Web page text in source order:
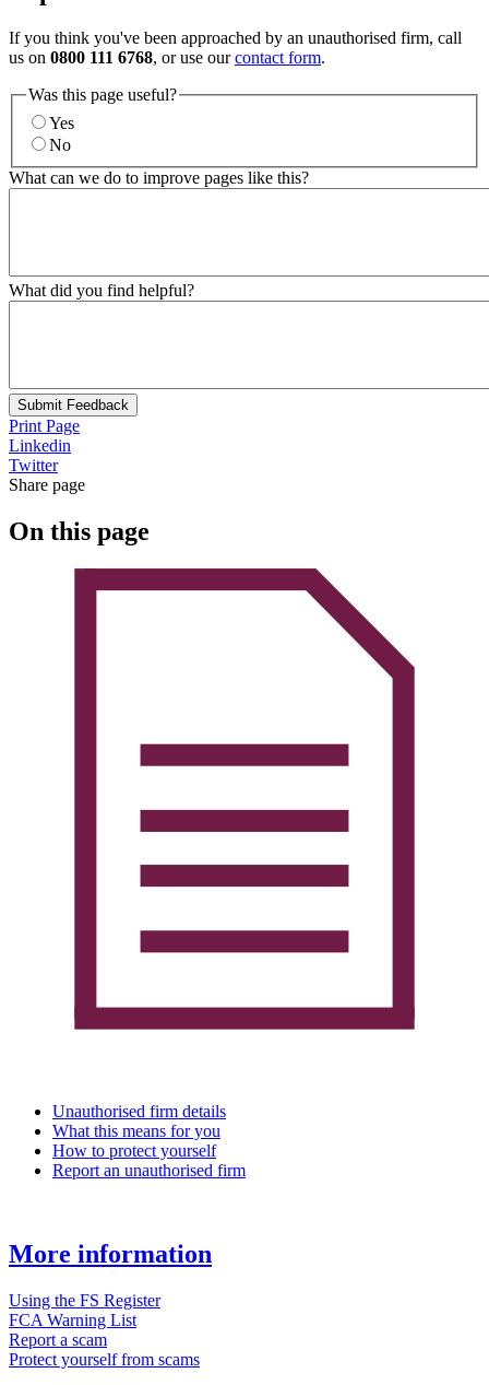
If you think you've been approached by an unauthorised firm, call
us on 0800 111 6768, or use ourcontact form.
Was this page useful?
Yes
No
What can we do to improve pages like this?
What did you find helpful?
Submit Feedback
Print Page
Linkedin
Twitter
Share page
On this page
Unauthorised firm details
What this means for you
How to protect yourself
Report an unauthorised firm
More information
Using the FS Register
FCA Warning List
Report a scam
Protect yourself from scams